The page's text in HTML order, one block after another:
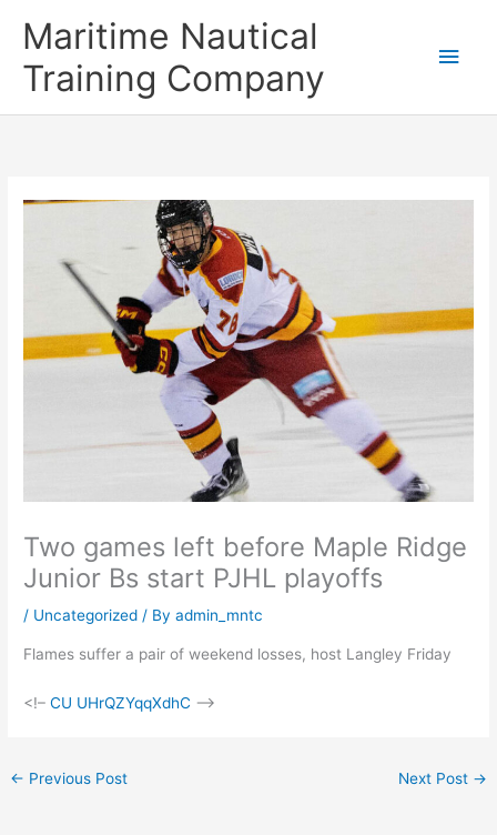
Maritime Nautical
Training Company
Two games left before Maple Ridge
Junior Bs start PJHL playoffs
/ Uncategorized / Byadmin_mntc
Flames suffer a pair of weekend losses, host Langley Friday
<!–CU UHrQZYqqXdhC –>
← Previous Post Next Post →